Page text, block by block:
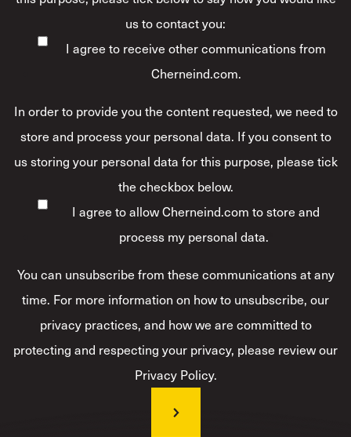
us to contact you:
I agree to receive other communications from
Cherneind.com.
In order to provide you the content requested, we need to
store and process your personal data. If you consent to
us storing your personal data for this purpose, please tick
the checkbox below.
I agree to allow Cherneind.com to store and
process my personal data.*
You can unsubscribe from these communications at any
time. For more information on how to unsubscribe, our
privacy practices, and how we are committed to
protecting and respecting your privacy, please review our
Privacy Policy.